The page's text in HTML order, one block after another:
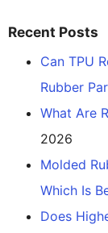
Recent Posts
Can TPU
Rubber
What Are
2026
Molded
Which Is
Does